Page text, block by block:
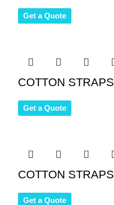
Get a Quote
COTTON STRAPS
Get a Quote
COTTON STRAPS
Get a Quote